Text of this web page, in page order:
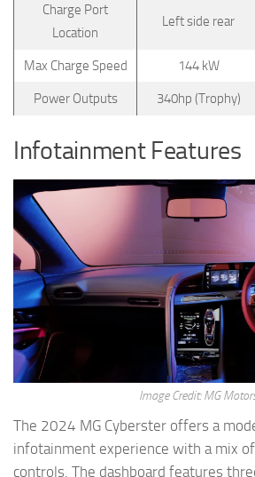
Charge Port
Location
Left side rear
Max Charge Speed 144 kW
Power Outputs 340hp (Trophy)
Infotainment Features
Image Credit: MG
The 2024 MG Cyberster offers a
infotainment experience with a mix
controls. The dashboard features